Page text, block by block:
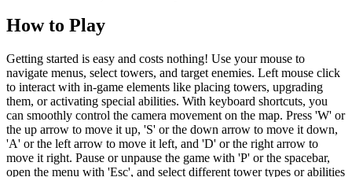
How to Play
Getting started is easy and costs nothing! Use your mouse to
navigate menus, select towers, and target enemies. Left mouse click
to interact with in-game elements like placing towers, upgrading
them, or activating special abilities. With keyboard shortcuts, you
can smoothly control the camera movement on the map. Press 'W' or
the up arrow to move it up, 'S' or the down arrow to move it down,
'A' or the left arrow to move it left, and 'D' or the right arrow to
move it right. Pause or unpause the game with 'P' or the spacebar,
open the menu with 'Esc', and select different tower types or abilities